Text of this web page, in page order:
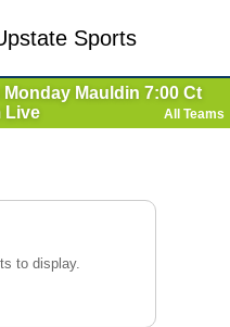
Sports
Mauldin 7:00 Ct
Live All Teams
to display.